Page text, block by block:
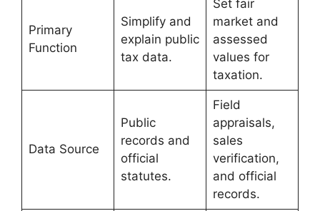
Primary
Function
Simplify and
explain public
tax data.
Set fair
market and
assessed
values for
taxation.
Data Source
Public
records and
official
statutes.
Field
appraisals,
sales
verification,
and official
records.